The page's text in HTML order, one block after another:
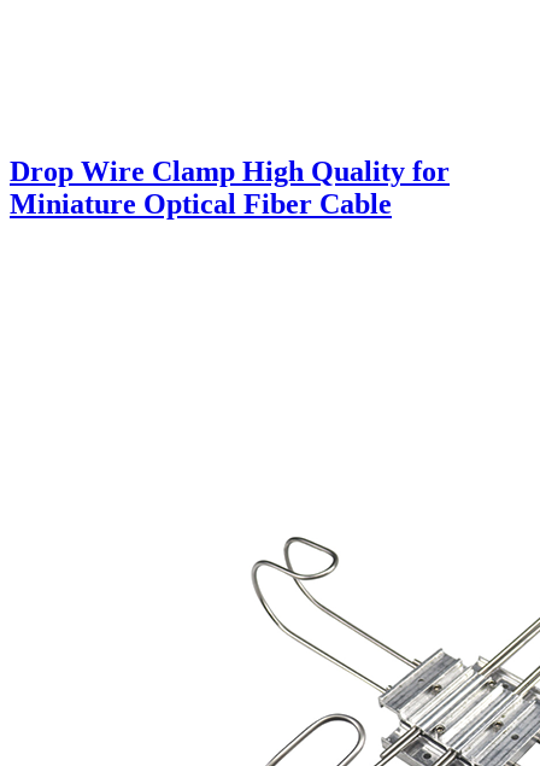
Drop Wire Clamp High Quality for
Miniature Optical Fiber Cable